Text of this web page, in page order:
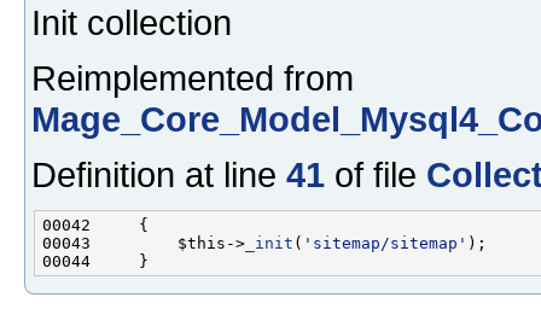
Init collection
Reimplemented from
Definition at line 41 of file
00043         $this-> _init ( 'sitemap/sitemap'